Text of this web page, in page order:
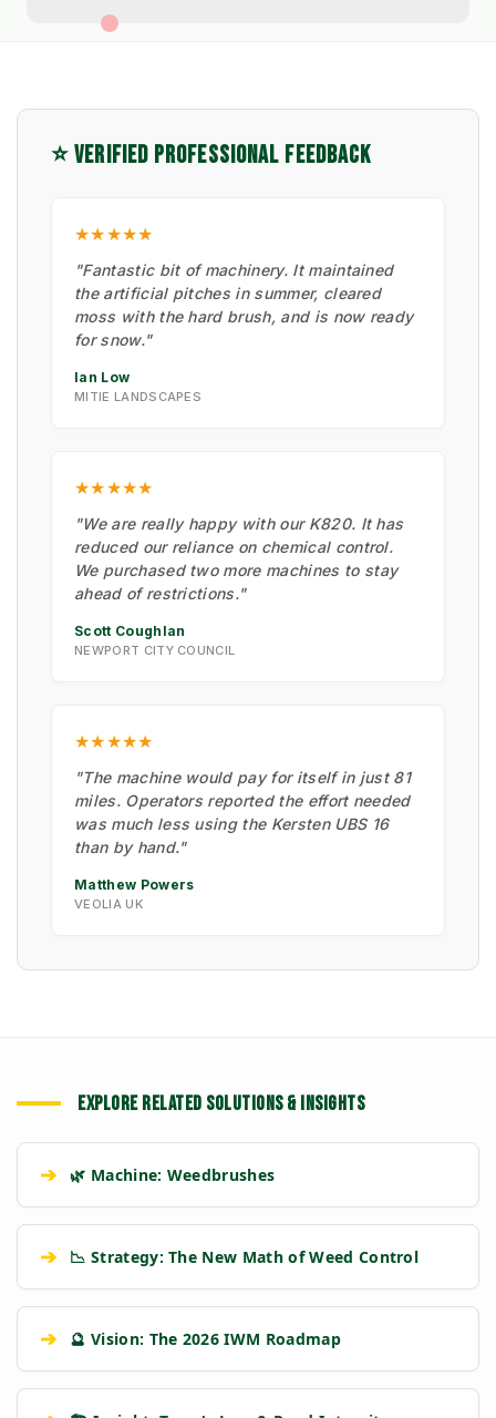
⭐ VERIFIED PROFESSIONAL FEEDBACK
★★★★★
"Fantastic bit of machinery. It maintained
the artificial pitches in summer, cleared
moss with the hard brush, and is now ready
for snow."
Ian Low
MITIE LANDSCAPES
★★★★★
"We are really happy with our K820. It has
reduced our reliance on chemical control.
We purchased two more machines to stay
ahead of restrictions."
Scott Coughlan
NEWPORT CITY COUNCIL
★★★★★
"The machine would pay for itself in just 81
miles. Operators reported the effort needed
was much less using the Kersten UBS 16
than by hand."
Matthew Powers
VEOLIA UK
EXPLORE RELATED SOLUTIONS & INSIGHTS
➔ 🌿 Machine: Weedbrushes
➔ 📉 Strategy: The New Math of Weed Control
➔ 🔮 Vision: The 2026 IWM Roadmap